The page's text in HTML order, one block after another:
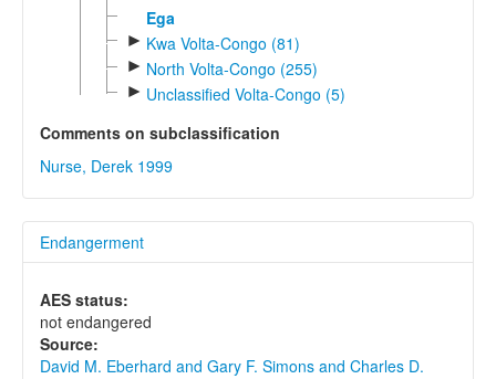
Ega
► Kwa Volta-Congo (81)
► North Volta-Congo (255)
► Unclassified Volta-Congo (5)
Comments on subclassification
Nurse, Derek 1999
Endangerment
AES status:
not endangered
Source:
David M. Eberhard and Gary F. Simons and Charles D.